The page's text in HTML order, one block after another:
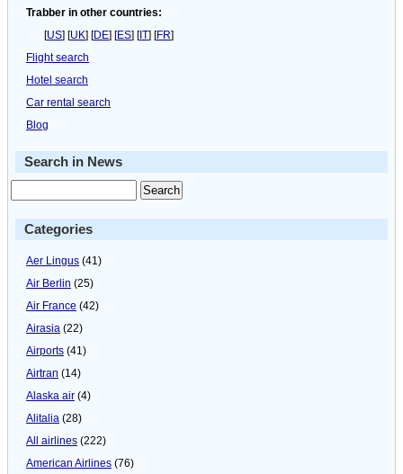
Trabber in other countries:
[US] [UK] [DE] [ES] [IT] [FR]
Flight search
Hotel search
Car rental search
Blog
Search in News
Categories
Aer Lingus (41)
Air Berlin (25)
Air France (42)
Airasia (22)
Airports (41)
Airtran (14)
Alaska air (4)
Alitalia (28)
All airlines (222)
American Airlines (76)